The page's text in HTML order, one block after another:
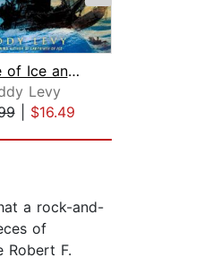
Empire of Ice and Stone
Levy
| $16.49
a rock-and-
of
Robert F.